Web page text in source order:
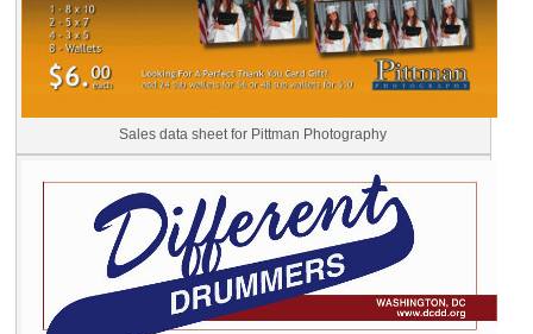
Sales data sheet for Pittman Photography